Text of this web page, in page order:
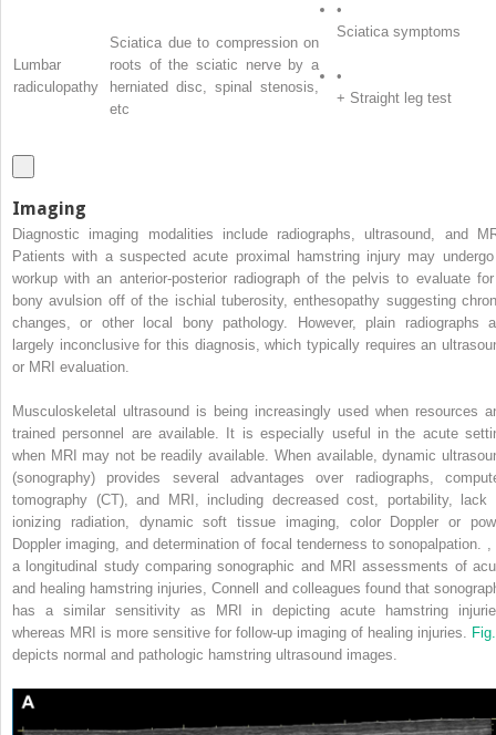
Lumbar
radiculopathy
Sciatica due to compression on
roots of the sciatic nerve by a
herniated disc, spinal stenosis,
etc
•
Sciatica symptoms
•
+ Straight leg test
Imaging
Diagnostic imaging modalities include radiographs, ultrasound, and
Patients with a suspected acute proximal hamstring injury may
workup with an anterior-posterior radiograph of the pelvis to evaluate
bony avulsion off of the ischial tuberosity, enthesopathy suggesting
changes, or other local bony pathology. However, plain radiographs
largely inconclusive for this diagnosis, which typically requires an
or MRI evaluation.
Musculoskeletal ultrasound is being increasingly used when resources
trained personnel are available. It is especially useful in the acute
when MRI may not be readily available. When available, dynamic
(sonography) provides several advantages over radiographs,
tomography (CT), and MRI, including decreased cost, portability, lack
ionizing radiation, dynamic soft tissue imaging, color Doppler or
Doppler imaging, and determination of focal tenderness to sonopalpation. ,
a longitudinal study comparing sonographic and MRI assessments of
and healing hamstring injuries, Connell and colleagues found that
has a similar sensitivity as MRI in depicting acute hamstring
whereas MRI is more sensitive for follow-up imaging of healing injuries.
depicts normal and pathologic hamstring ultrasound images.